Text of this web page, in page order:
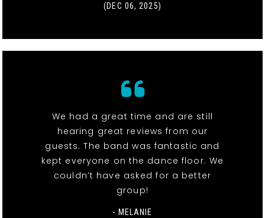
(DEC 06, 2025)
We had a great time and are still
hearing great reviews from our
guests. The band was fantastic and
kept everyone on the dance floor. We
couldn’t have asked for a better
group!
- MELANIE